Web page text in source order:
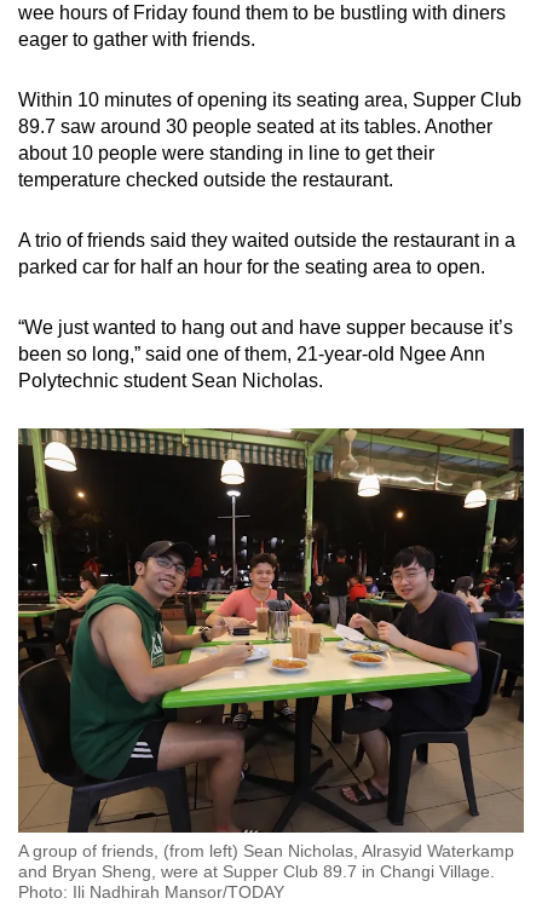
wee hours of Friday found them to be bustling with diners
eager to gather with friends.
Within 10 minutes of opening its seating area, Supper Club
89.7 saw around 30 people seated at its tables. Another
about 10 people were standing in line to get their
temperature checked outside the restaurant.
A trio of friends said they waited outside the restaurant in a
parked car for half an hour for the seating area to open.
“We just wanted to hang out and have supper because it’s
been so long,” said one of them, 21-year-old Ngee Ann
Polytechnic student Sean Nicholas.
A group of friends, (from left) Sean Nicholas, Alrasyid Waterkamp
and Bryan Sheng, were at Supper Club 89.7 in Changi Village.
Photo: Ili Nadhirah Mansor/TODAY